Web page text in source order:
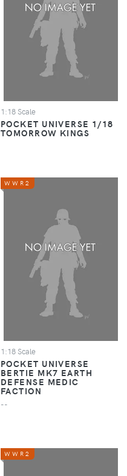
1:18 Scale
POCKET UNIVERSE 1/18
TOMORROW KINGS
WWR2
1:18 Scale
POCKET UNIVERSE
BERTIE MK7 EARTH
DEFENSE MEDIC
FACTION
--
WWR2